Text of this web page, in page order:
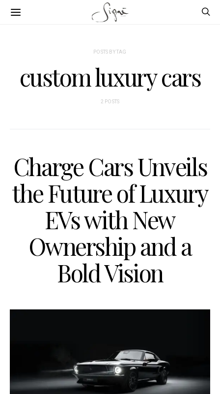
POSTS BY TAG
custom luxury cars
2 POSTS
Charge Cars Unveils
the Future of Luxury
EVs with New
Ownership and a
Bold Vision